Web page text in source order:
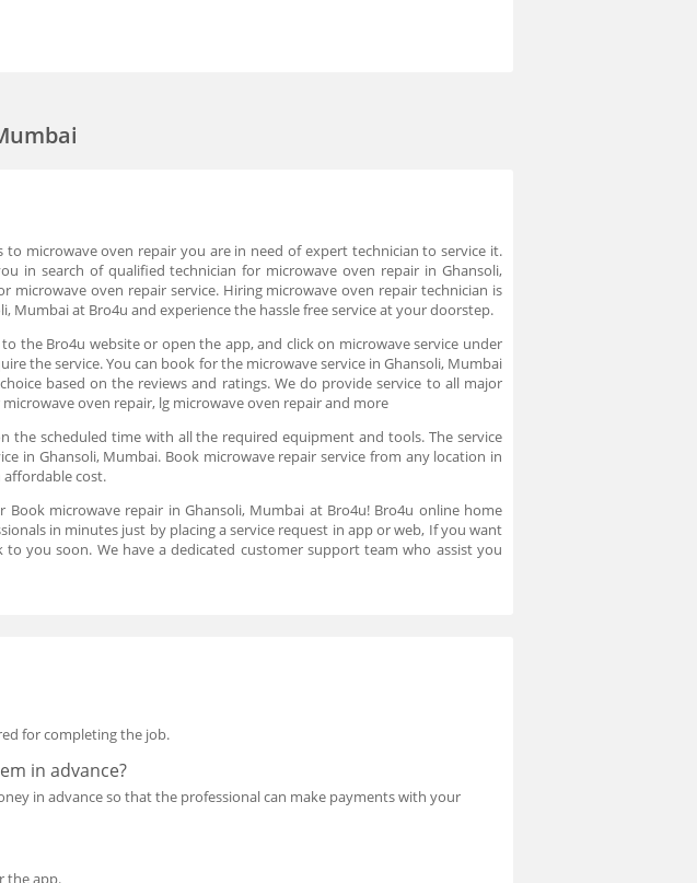
microwave oven repair you are in need of expert technician to service it.
in search of qualified technician for microwave oven repair in Ghansoli,
oven repair service. Hiring microwave oven repair technician is
Mumbai at Bro4u and experience the hassle free service at your doorstep.
the Bro4u website or open the app, and click on microwave service under
the service. You can book for the microwave service in Ghansoli, Mumbai
based on the reviews and ratings. We do provide service to all major
oven repair, lg microwave oven repair and more
scheduled time with all the required equipment and tools. The service
in Ghansoli, Mumbai. Book microwave repair service from any location in
affordable cost.
microwave repair in Ghansoli, Mumbai at Bro4u! Bro4u online home
in minutes just by placing a service request in app or web, If you want
you soon. We have a dedicated customer support team who assist you
for completing the job.
in advance?
in advance so that the professional can make payments with your
the app.